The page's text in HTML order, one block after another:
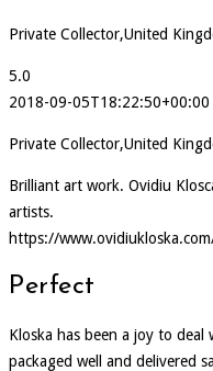
Private Collector,United
5.0
2018-09-05T18:22:50+00:00
Private Collector,United
Brilliant art work. Ovidiu
artists.
https://
Perfect
Kloska has been a joy to
packaged well and delivered